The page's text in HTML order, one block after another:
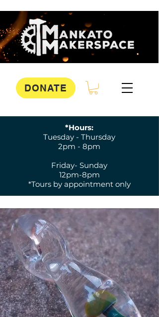
DONATE
*Hours:
Tuesday - Thursday
2pm - 8pm
Friday- Sunday
12pm-8pm
*Tours by appointment only